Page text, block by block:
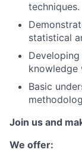
techniques.
statistical
knowledge
Basic
Join us and
We offer: